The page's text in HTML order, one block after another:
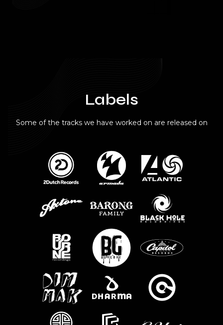
Labels
Some of the tracks we have worked on are released on